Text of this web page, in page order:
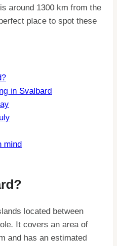
around 1300 km from the
place to spot these
in Svalbard
mind
located between
It covers an area of
and has an estimated